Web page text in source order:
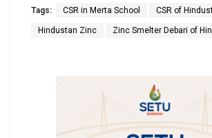
Tags: CSR in Merta School CSR of
Hindustan Zinc Zinc Smelter Debari of